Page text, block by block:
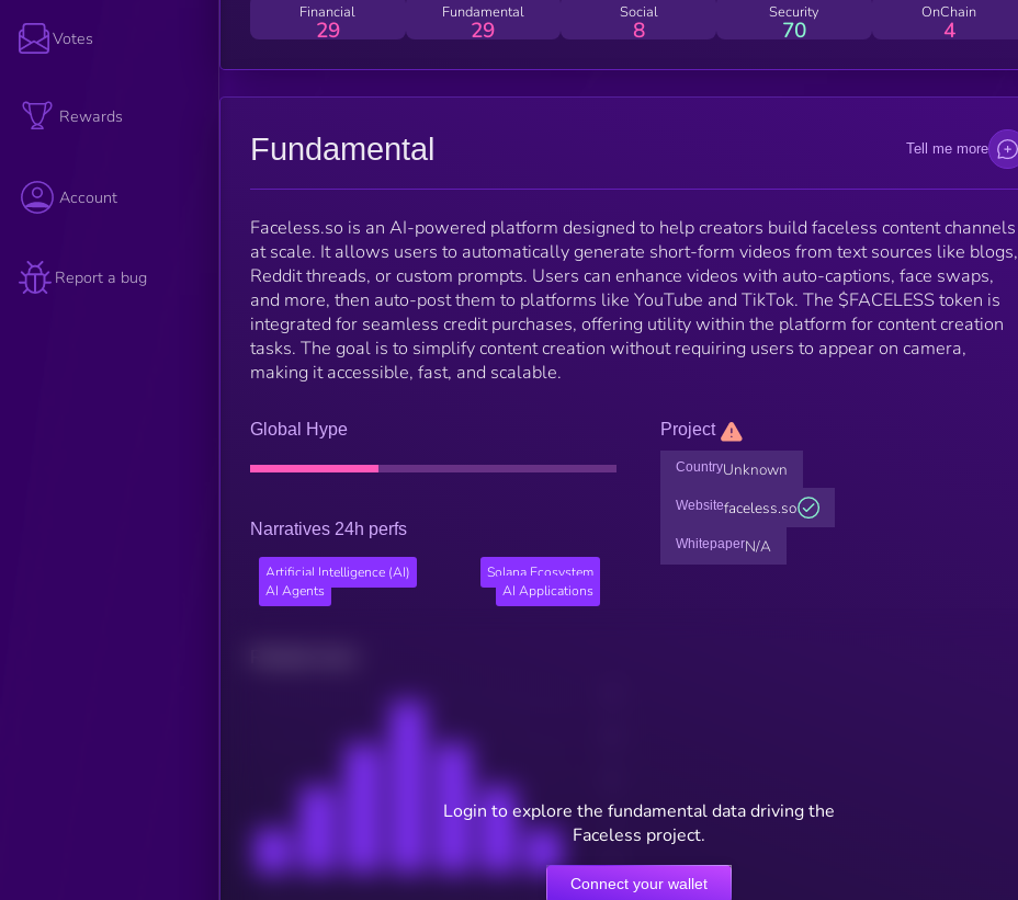
Votes
Rewards
Account
Report a bug
Financial
29
Fundamental
29
Social
8
Security
70
OnChain
4
Fundamental Tell me more
Faceless.so is an AI-powered platform designed to help creators build faceless content channels
at scale. It allows users to automatically generate short-form videos from text sources like blogs,
Reddit threads, or custom prompts. Users can enhance videos with auto-captions, face swaps,
and more, then auto-post them to platforms like YouTube and TikTok. The $FACELESS token is
integrated for seamless credit purchases, offering utility within the platform for content creation
tasks. The goal is to simplify content creation without requiring users to appear on camera,
making it accessible, fast, and scalable.
Global Hype
Narratives 24h perfs
Artificial Intelligence (AI)
Solana Ecosystem
AI Agents
AI Applications
Project
CountryUnknown
Websitefaceless.so
WhitepaperN/A
Login to explore the fundamental data driving the
Faceless project.
Connect your wallet